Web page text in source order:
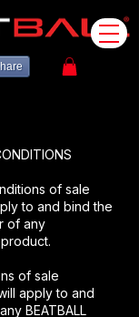
of sale
to and bind the
of any
product.
of sale
apply to and
BEATBALL